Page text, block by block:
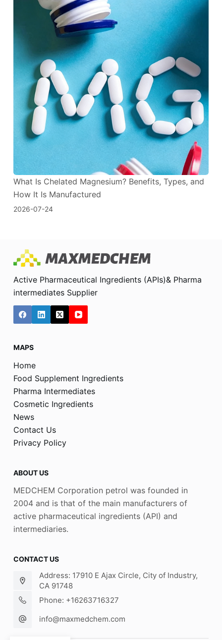
What Is Chelated Magnesium? Benefits, Types, and
How It Is Manufactured
2026-07-24
Active Pharmaceutical Ingredients (APIs)& Pharma
intermediates Supplier
MAPS
Home
Food Supplement Ingredients
Pharma Intermediates
Cosmetic Ingredients
News
Contact Us
Privacy Policy
ABOUT US
MEDCHEM Corporation petrol was founded in
2004 and is that of the main manufacturers of
active pharmaceutical ingredients (API) and
intermediaries.
CONTACT US
Address: 17910 E Ajax Circle, City of Industry,
CA 91748
Phone: +16263716327
info@maxmedchem.com